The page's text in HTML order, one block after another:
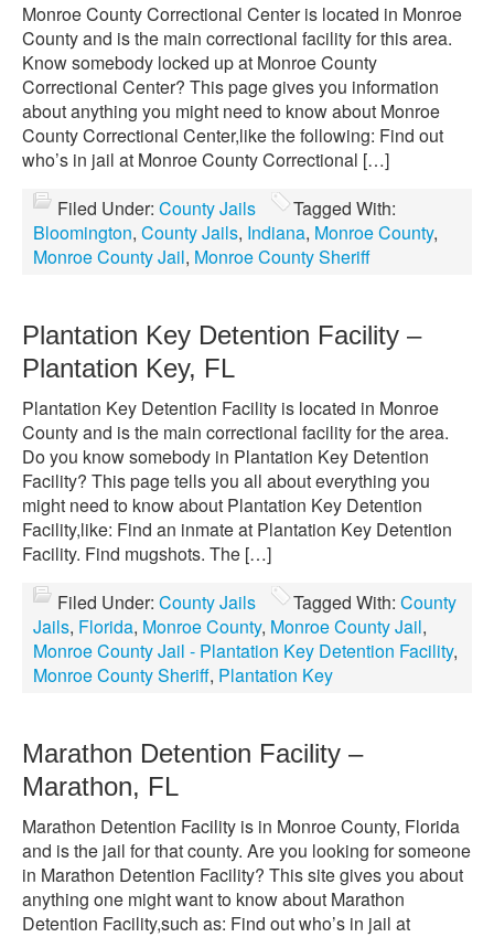
Monroe County Correctional Center is located in Monroe
County and is the main correctional facility for this area.
Know somebody locked up at Monroe County
Correctional Center? This page gives you information
about anything you might need to know about Monroe
County Correctional Center,like the following: Find out
who’s in jail at Monroe County Correctional […]
Filed Under: County Jails
Tagged With:
Bloomington, County Jails, Indiana, Monroe County,
Monroe County Jail, Monroe County Sheriff
Plantation Key Detention Facility –
Plantation Key, FL
Plantation Key Detention Facility is located in Monroe
County and is the main correctional facility for the area.
Do you know somebody in Plantation Key Detention
Facility? This page tells you all about everything you
might need to know about Plantation Key Detention
Facility,like: Find an inmate at Plantation Key Detention
Facility. Find mugshots. The […]
Filed Under: County Jails Tagged With: County
Jails, Florida, Monroe County, Monroe County Jail,
Monroe County Jail - Plantation Key Detention Facility,
Monroe County Sheriff, Plantation Key
Marathon Detention Facility –
Marathon, FL
Marathon Detention Facility is in Monroe County, Florida
and is the jail for that county. Are you looking for someone
in Marathon Detention Facility? This site gives you about
anything one might want to know about Marathon
Detention Facility,such as: Find out who’s in jail at